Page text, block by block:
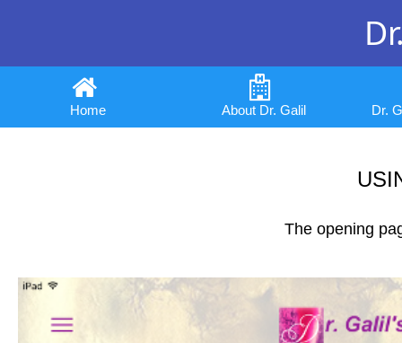
Home About Dr. Galil Dr.
The opening